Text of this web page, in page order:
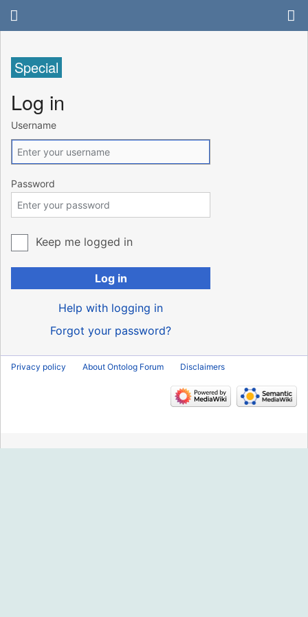
Special
Log in
Username
Password
Keep me logged in
Log in
Help with logging in
Forgot your password?
Privacy policy About Ontolog Forum Disclaimers